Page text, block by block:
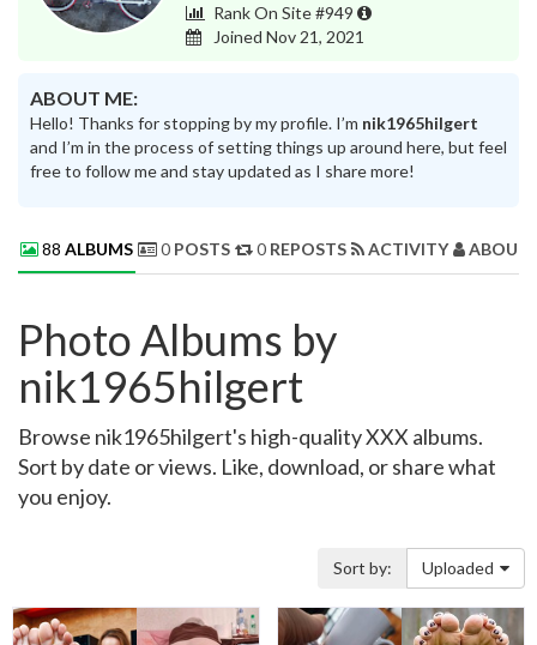
Rank On Site #949
Joined Nov 21, 2021
ABOUT ME:
Hello! Thanks for stopping by my profile. I’m nik1965hilgert
and I’m in the process of setting things up around here, but feel
free to follow me and stay updated as I share more!
88 ALBUMS 0 POSTS 0 REPOSTS ACTIVITY ABOUT
Photo Albums by
nik1965hilgert
Browse nik1965hilgert's high-quality XXX albums.
Sort by date or views. Like, download, or share what
you enjoy.
Sort by: Uploaded